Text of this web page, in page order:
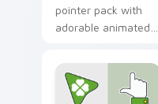
pointer pack with
adorable animated
romance for sweet
Valentine's Day
browsing.